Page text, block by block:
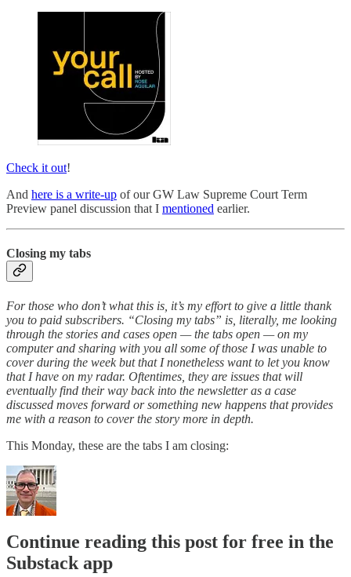
Check it out!
And here is a write-up of our GW Law Supreme Court Term
Preview panel discussion that I mentioned earlier.
Closing my tabs
For those who don’t what this is, it’s my effort to give a little thank
you to paid subscribers. “Closing my tabs” is, literally, me looking
through the stories and cases open — the tabs open — on my
computer and sharing with you all some of those I was unable to
cover during the week but that I nonetheless want to let you know
that I have on my radar. Oftentimes, they are issues that will
eventually find their way back into the newsletter as a case
discussed moves forward or something new happens that provides
me with a reason to cover the story more in depth.
This Monday, these are the tabs I am closing:
Continue reading this post for free in the
Substack app